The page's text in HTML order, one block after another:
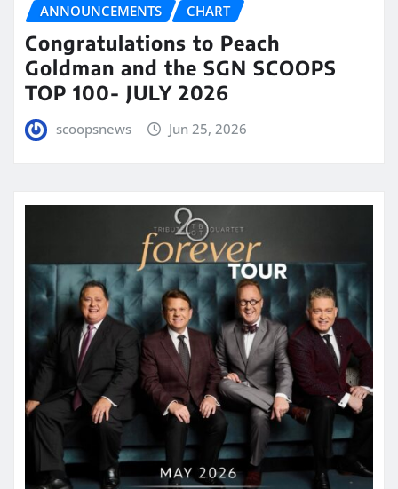
ANNOUNCEMENTS CHART
Congratulations to Peach
Goldman and the SGN SCOOPS
TOP 100- JULY 2026
scoopsnews Jun 25, 2026